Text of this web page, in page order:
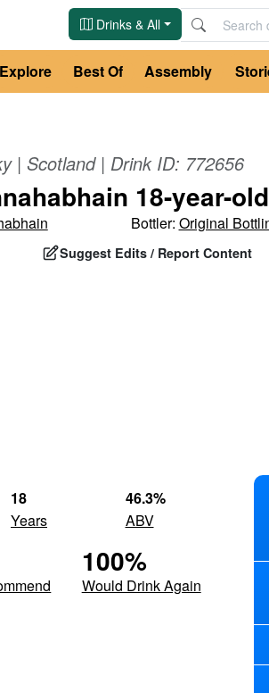
Drinks & All
Explore Best Of Assembly
| Scotland| Drink ID: 772656
18-year-old
Bottler: Original
Suggest Edits / Report Content
18
Years
46.3%
ABV
100%
Would Drink Again